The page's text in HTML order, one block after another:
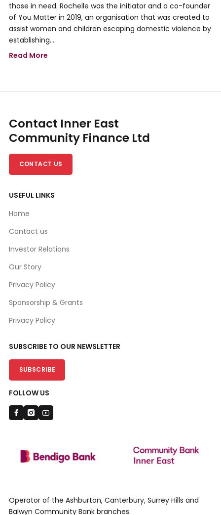
those in need. Rochelle was the initiator and a co-founder
of You Matter in 2019, an organisation that was created to
assist women and children escaping domestic violence by
establishing…
Read More
Contact Inner East
Community Finance Ltd
CONTACT US
USEFUL LINKS
Home
Contact us
Investor Relations
Our Story
Privacy Policy
Sponsorship & Grants
Privacy Policy
SUBSCRIBE TO OUR NEWSLETTER
SUBSCRIBE
FOLLOW US
Operator of the Ashburton, Canterbury, Surrey Hills and
Balwyn Community Bank branches.